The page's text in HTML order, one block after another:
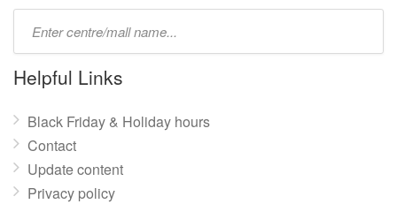
name:
Helpful Links
Black Friday & Holiday hours
Contact
Update content
Privacy policy